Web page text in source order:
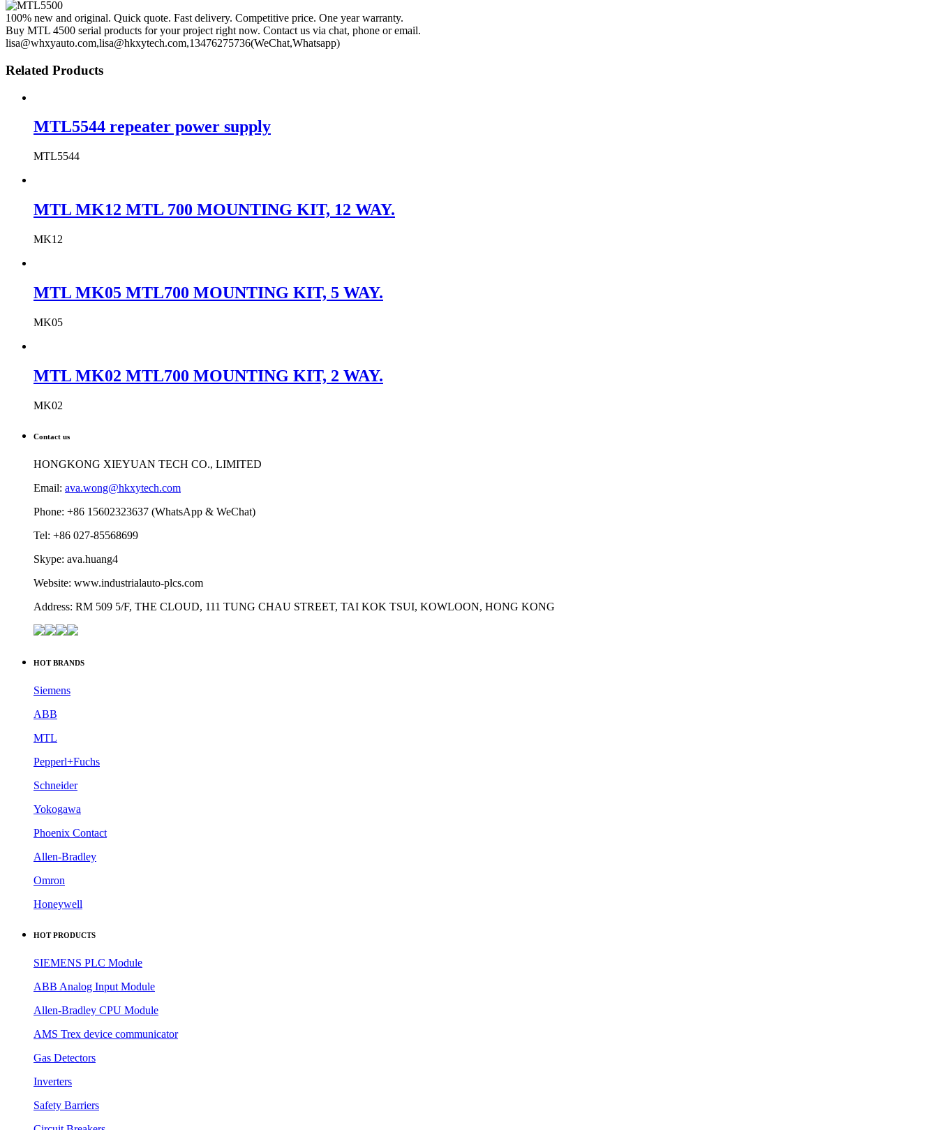
100% new and original. Quick quote. Fast delivery. Competitive price. One year warranty.
Buy MTL 4500 serial products for your project right now. Contact us via chat, phone or email.
lisa@whxyauto.com,lisa@hkxytech.com,13476275736(WeChat,Whatsapp)
Related Products
MTL5544 repeater power supply
MTL5544
MTL MK12 MTL 700 MOUNTING KIT, 12 WAY.
MK12
MTL MK05 MTL700 MOUNTING KIT, 5 WAY.
MK05
MTL MK02 MTL700 MOUNTING KIT, 2 WAY.
MK02
Contact us
HONGKONG XIEYUAN TECH CO., LIMITED
Email: ava.wong@hkxytech.com
Phone: +86 15602323637 (WhatsApp & WeChat)
Tel: +86 027-85568699
Skype: ava.huang4
Website: www.industrialauto-plcs.com
Address: RM 509 5/F, THE CLOUD, 111 TUNG CHAU STREET, TAI KOK TSUI, KOWLOON, HONG KONG
HOT BRANDS
Siemens
ABB
MTL
Pepperl+Fuchs
Schneider
Yokogawa
Phoenix Contact
Allen-Bradley
Omron
Honeywell
HOT PRODUCTS
SIEMENS PLC Module
ABB Analog Input Module
Allen-Bradley CPU Module
AMS Trex device communicator
Gas Detectors
Inverters
Safety Barriers